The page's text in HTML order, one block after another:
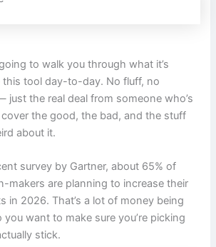
to walk you through what it’s
this tool day-to-day. No fluff, no
just the real deal from someone who’s
cover the good, the bad, and the stuff
about it.
survey by Gartner, about 65% of
makers are planning to increase their
in 2026. That’s a lot of money being
want to make sure you’re picking
stick.